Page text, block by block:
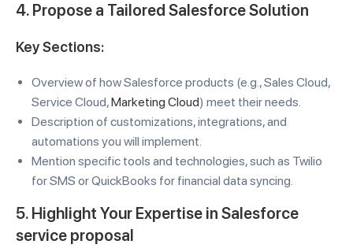
4. Propose a Tailored Salesforce Solution
Key Sections:
Overview of how Salesforce products (e.g., Sales Cloud,
Service Cloud,Marketing Cloud) meet their needs.
Description of customizations, integrations, and
automations you will implement.
Mention specific tools and technologies, such as Twilio
for SMS or QuickBooks for financial data syncing.
5. Highlight Your Expertise in Salesforce
service proposal